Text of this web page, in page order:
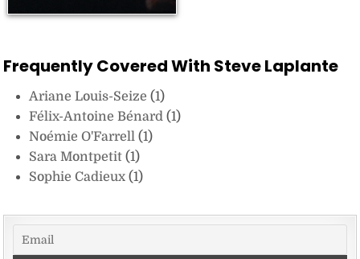
Frequently Covered With Steve Laplante
Ariane Louis-Seize(1)
Félix-Antoine Bénard(1)
Noémie O'Farrell(1)
Sara Montpetit(1)
Sophie Cadieux(1)